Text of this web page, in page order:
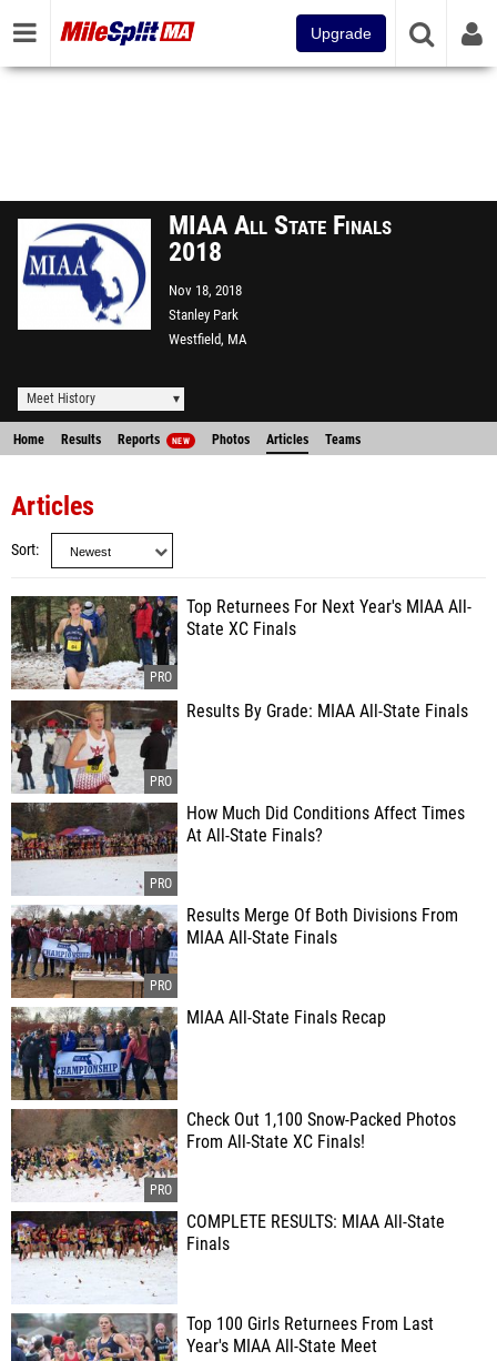
Upgrade
MIAA All State Finals
2018
Nov 18, 2018
Stanley Park
Westfield, MA
Meet History
Home Results Reports NEW Photos Articles Teams
Articles
Sort
Top Returnees For Next Year's MIAA All-
State XC Finals
Results By Grade: MIAA All-State Finals
How Much Did Conditions Affect Times
At All-State Finals?
Results Merge Of Both Divisions From
MIAA All-State Finals
MIAA All-State Finals Recap
Check Out 1,100 Snow-Packed Photos
From All-State XC Finals!
COMPLETE RESULTS: MIAA All-State
Finals
Top 100 Girls Returnees From Last
Year's MIAA All-State Meet